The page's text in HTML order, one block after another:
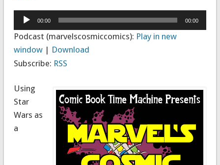
Audio
Player
00:00 00:00
Podcast (marvelscosmiccomics): Play in new
window| Download
Subscribe: RSS
Using
Star
Wars as
a